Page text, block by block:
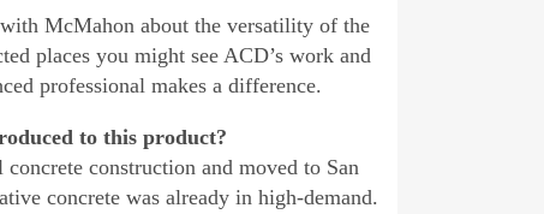
McMahon about the versatility of the
places you might see ACD’s work and
professional makes a difference.
to this product?
construction and moved to San
concrete was already in high-demand.